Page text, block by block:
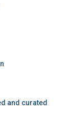
and curated